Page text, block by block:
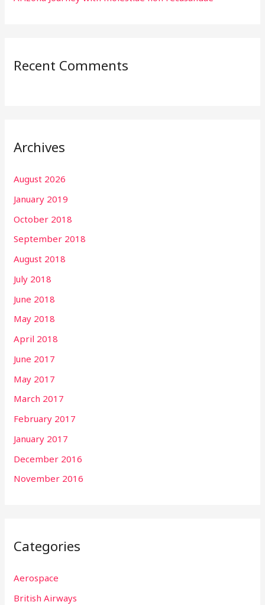
Recent Comments
Archives
August 2026
January 2019
October 2018
September 2018
August 2018
July 2018
June 2018
May 2018
April 2018
June 2017
May 2017
March 2017
February 2017
January 2017
December 2016
November 2016
Categories
Aerospace
British Airways